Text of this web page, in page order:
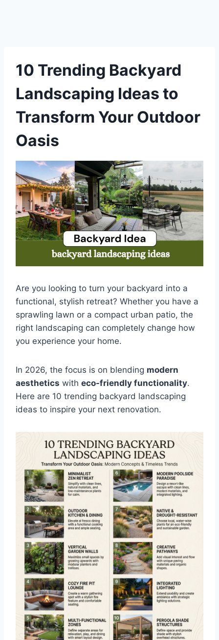
10 Trending Backyard
Landscaping Ideas to
Transform Your Outdoor
Oasis
Are you looking to turn your backyard into a
functional, stylish retreat? Whether you have a
sprawling lawn or a compact urban patio, the
right landscaping can completely change how
you experience your home.
In 2026, the focus is on blending modern
aesthetics with eco-friendly functionality.
Here are 10 trending backyard landscaping
ideas to inspire your next renovation.